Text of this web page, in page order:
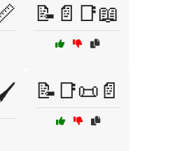
📝📄📑📖
📝📑📜📄